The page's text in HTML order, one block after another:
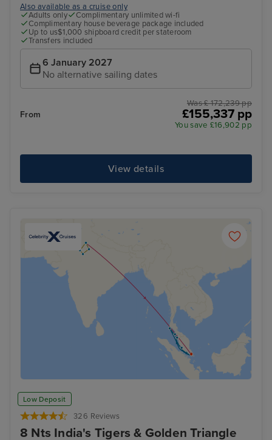
Also available as a cruise only
Adults only
Complimentary unlimited wi-fi
Complimentary house beverage package included
Up to us$1,000 shipboard credit per stateroom
Transfers included
6 January 2027
No alternative sailing dates
From
Was £ 172,239 pp
£155,337 pp
You save £16,902 pp
View details
Low Deposit
326 Reviews
8 Nts India's Tigers & Golden Triangle